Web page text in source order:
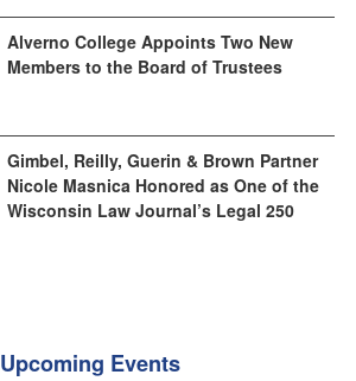
Alverno College Appoints Two New
Members to the Board of Trustees
Gimbel, Reilly, Guerin & Brown Partner
Nicole Masnica Honored as One of the
Wisconsin Law Journal’s Legal 250
Upcoming Events